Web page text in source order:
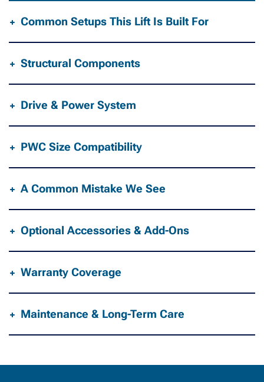
Common Setups This Lift Is Built For
Structural Components
Drive & Power System
PWC Size Compatibility
A Common Mistake We See
Optional Accessories & Add-Ons
Warranty Coverage
Maintenance & Long-Term Care